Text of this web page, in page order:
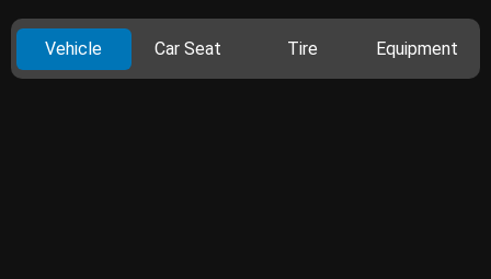
Vehicle Car Seat Tire Equipment